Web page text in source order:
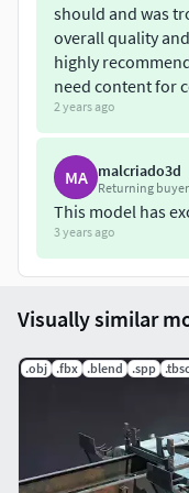
should and was
overall quality
highly
need content for
2 years ago
MA malcriado3d
Returning
This model has
3 years ago
Visually similar
.obj .fbx .blend .spp